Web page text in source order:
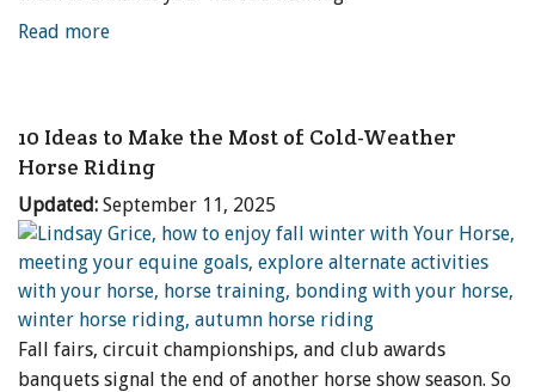
Read more
10 Ideas to Make the Most of Cold-Weather
Horse Riding
Updated: September 11, 2025
Fall fairs, circuit championships, and club awards
banquets signal the end of another horse show season. So